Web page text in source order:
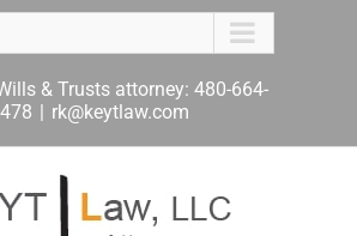
& Trusts attorney: 480-664-
| rk@keytlaw.com